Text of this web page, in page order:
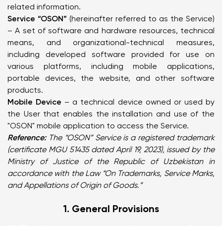
related information.
Service “OSON” (hereinafter referred to as the Service)
– A set of software and hardware resources, technical
means, and organizational-technical measures,
including developed software provided for use on
various platforms, including mobile applications,
portable devices, the website, and other software
products.
Mobile Device – a technical device owned or used by
the User that enables the installation and use of the
"OSON" mobile application to access the Service.
Reference:The “OSON” Service is a registered trademark
(certificate MGU 51435 dated April 19, 2023), issued by the
Ministry of Justice of the Republic of Uzbekistan in
accordance with the Law “On Trademarks, Service Marks,
and Appellations of Origin of Goods.”
1. General Provisions